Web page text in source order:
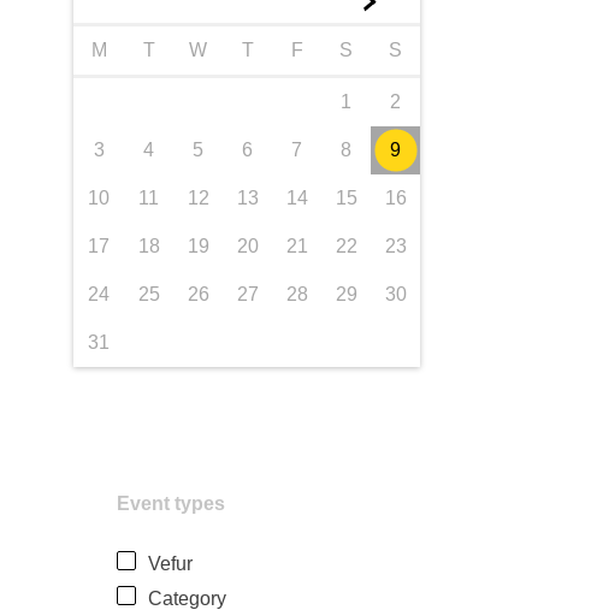
M T W T F S S
1 2
3 4 5 6 7 8 9
10 11 12 13 14 15 16
17 18 19 20 21 22 23
24 25 26 27 28 29 30
31
Event types
Vefur
Category